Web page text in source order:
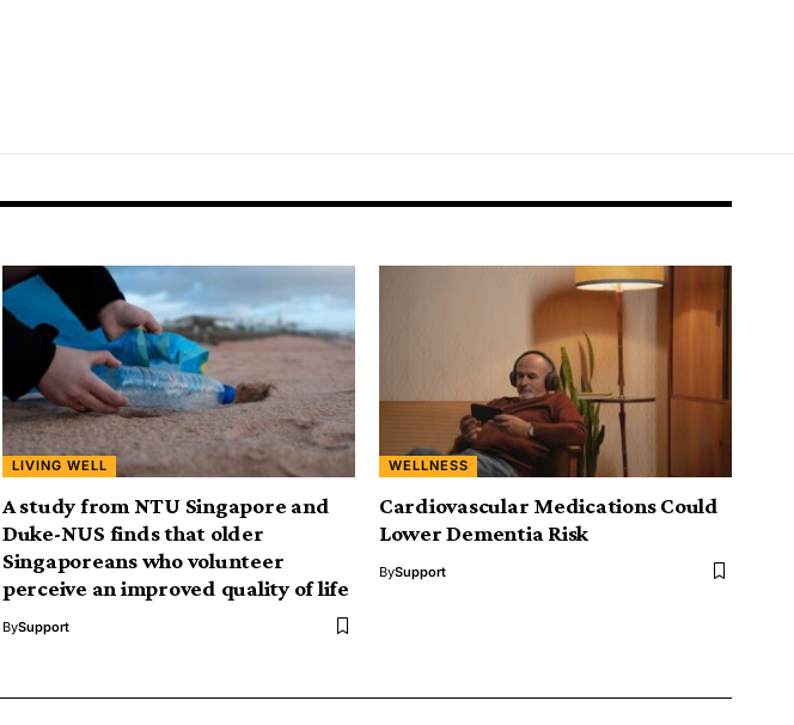
LIVING WELL
A study from NTU Singapore and
Duke-NUS finds that older
Singaporeans who volunteer
perceive an improved quality of life
BySupport
WELLNESS
Cardiovascular Medications Could
Lower Dementia Risk
BySupport